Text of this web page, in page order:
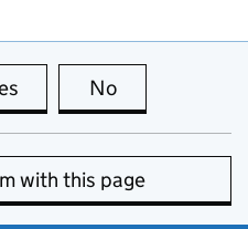
this page is useful
No
with this page